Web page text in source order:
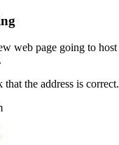
web page going to host
that the address is correct.